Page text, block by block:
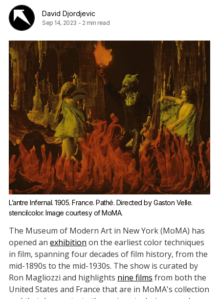
David Djordjevic
Sep 14, 2023 - 2 min read
L’antre Infernal. 1905. France. Pathé. Directed by Gaston Velle.
stencilcolor. Image courtesy of MoMA.
The Museum of Modern Art in New York (MoMA) has
opened an exhibition on the earliest color techniques
in film, spanning four decades of film history, from the
mid-1890s to the mid-1930s. The show is curated by
Ron Magliozzi and highlights nine films from both the
United States and France that are in MoMA's collection